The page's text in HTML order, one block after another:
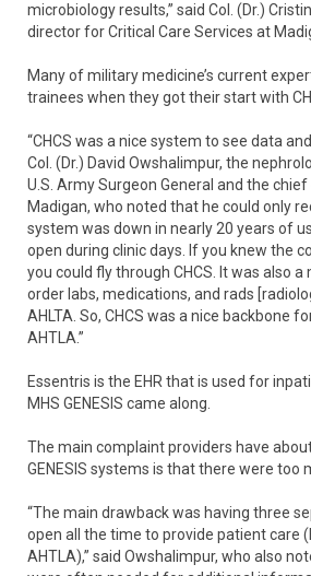
microbiology results,” said Col. (Dr.)
director for Critical Care Services at
Many of military medicine’s current
trainees when they got their start with
“CHCS was a nice system to see data
Col. (Dr.) David Owshalimpur, the
U.S. Army Surgeon General and the
Madigan, who noted that he could only
system was down in nearly 20 years of
open during clinic days. If you knew the
you could fly through CHCS. It was also
order labs, medications, and rads
AHLTA. So, CHCS was a nice backbone
AHTLA.”
Essentris is the EHR that is used for
MHS GENESIS came along.
The main complaint providers have
GENESIS systems is that there were too
“The main drawback was having three
open all the time to provide patient care
AHTLA),” said Owshalimpur, who also